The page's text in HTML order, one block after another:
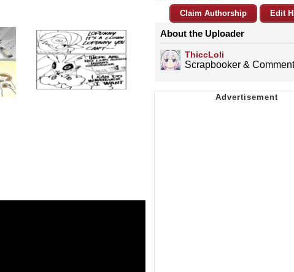
Claim Authorship Edit
About the Uploader
ThiccLoli
Scrapbooker &